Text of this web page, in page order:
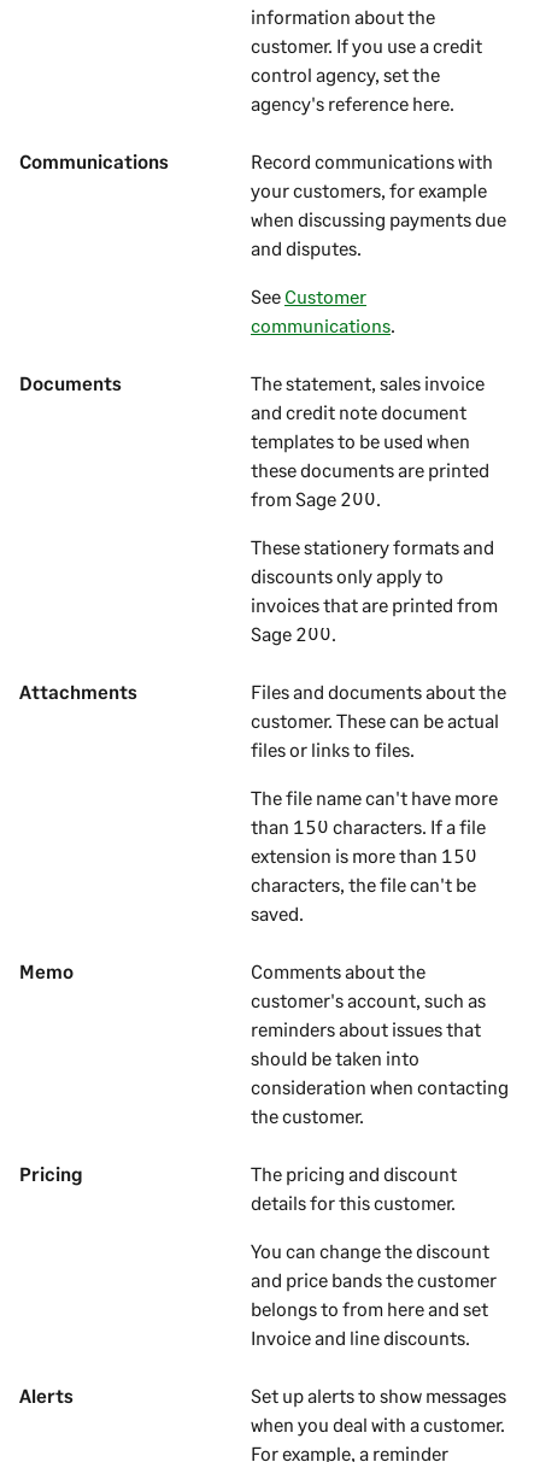
information about the
customer. If you use a credit
control agency, set the
agency's reference here.
Communications
Record communications with
yourcustomers , for example
when discussing payments due
and disputes.
See Customer
communications
Documents
The statement, sales invoice
and credit note document
templates to be used when
these documents are printed
fromSage 200
These stationery formats and
discounts only apply to
invoices that are printed from
Sage 200
Attachments
Files and documents about the
customer. These can be actual
files or links to files.
The file name can't have more
than 150 characters. If a file
extension is more than 150
characters, the file can't be
saved.
Memo
Comments about the
customer'saccount, such as
reminders about issues that
should be taken into
consideration when contacting
thecustomer.
Pricing
The pricing and discount
details for this customer.
You can change the discount
and price bands the customer
belongs to from here and set
Invoice and line discounts.
Alerts
Set up alerts to show messages
when you deal with acustomer.
For example, a reminder